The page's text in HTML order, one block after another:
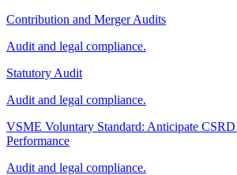
Contribution and Merger Audits
Audit and legal compliance.
Statutory Audit
Audit and legal compliance.
VSME Voluntary Standard: Anticipate
Performance
Audit and legal compliance.